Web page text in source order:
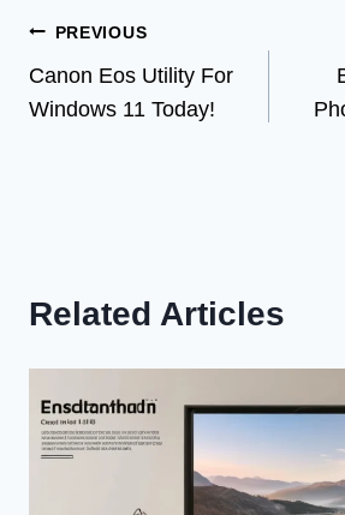
Post
navigation
PREVIOUS
Canon Eos Utility For
Windows 11 Today!
Related Articles